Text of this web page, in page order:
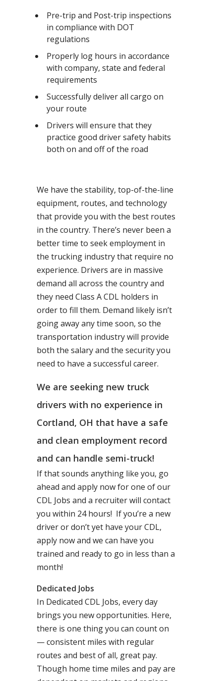
Pre-trip and Post-trip inspections
in compliance with DOT
regulations
Properly log hours in accordance
with company, state and federal
requirements
Successfully deliver all cargo on
your route
Drivers will ensure that they
practice good driver safety habits
both on and off of the road
We have the stability, top-of-the-line
equipment, routes, and technology
that provide you with the best routes
in the country. There’s never been a
better time to seek employment in
the trucking industry that require no
experience. Drivers are in massive
demand all across the country and
they need Class A CDL holders in
order to fill them. Demand likely isn’t
going away any time soon, so the
transportation industry will provide
both the salary and the security you
need to have a successful career.
We are seeking new truck
drivers with no experience in
Cortland, OH that have a safe
and clean employment record
and can handle semi-truck!
If that sounds anything like you, go
ahead and apply now for one of our
CDL Jobs and a recruiter will contact
you within 24 hours! If you’re a new
driver or don’t yet have your CDL,
apply now and we can have you
trained and ready to go in less than a
month!
Dedicated Jobs
In Dedicated CDL Jobs, every day
brings you new opportunities. Here,
there is one thing you can count on
— consistent miles with regular
routes and best of all, great pay.
Though home time miles and pay are